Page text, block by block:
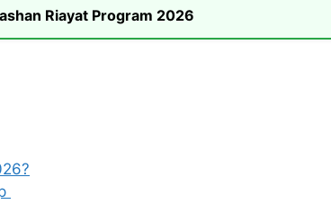
Riayat Program 2026